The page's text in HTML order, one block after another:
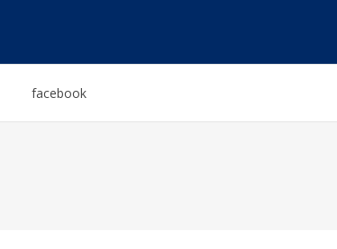
facebook